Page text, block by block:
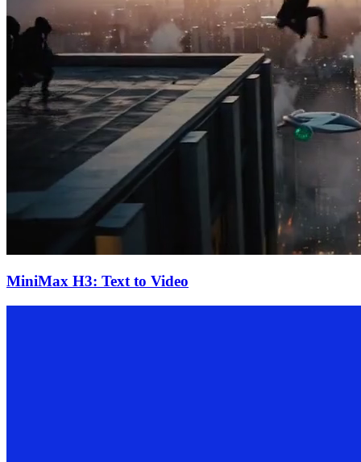
MiniMax H3: Text to Video